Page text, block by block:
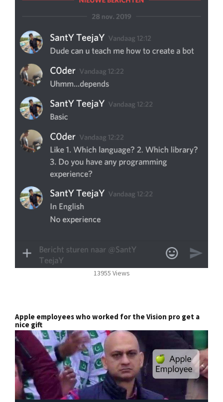
13955 Views
Apple employees who worked for the Vision pro get a
nice gift